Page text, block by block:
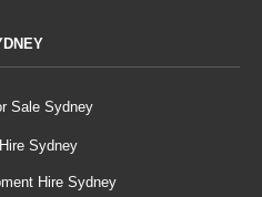
Sale Sydney
Sydney
Hire Sydney